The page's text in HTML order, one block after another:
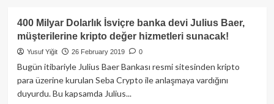
Japon
teknoloji
devi
Sony
Blockchain
400 Milyar Dolarlık İsviçre banka devi Julius Baer,
müşterilerine kripto değer hizmetleri sunacak!
Yusuf Yiğit 26 February 2019 0
Bugün itibariyle Julius Baer Bankası resmi sitesinden kripto
para üzerine kurulan Seba Crypto ile anlaşmaya vardığını
duyurdu. Bu kapsamda Julius...